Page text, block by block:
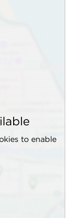
to enable